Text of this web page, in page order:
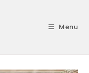
Menu